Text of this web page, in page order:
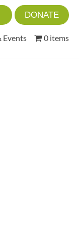
DONATE
Events 0 items